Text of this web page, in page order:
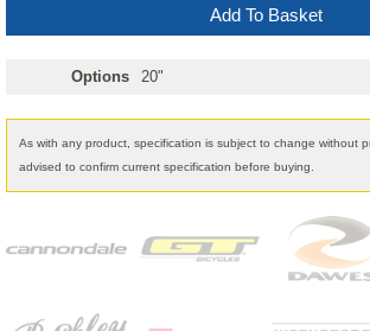
Options 20"
As with any product, specification is subject to change without
advised to confirm current specification before buying.